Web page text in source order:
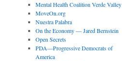
Mental Health Coalition Verde Valley
MoveOn.org
Nuestra Palabra
On the Economy — Jared Bernstein
Open Secrets
PDA—Progressive Democrats of
America